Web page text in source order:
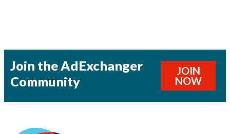
Join the AdExchanger
Community
JOIN
NOW